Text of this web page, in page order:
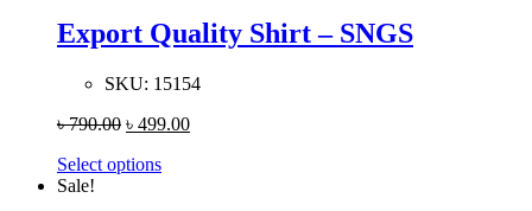
Export Quality Shirt – SNGS
SKU: 15154
৳790.00 ৳ 499.00
Select options
Sale!